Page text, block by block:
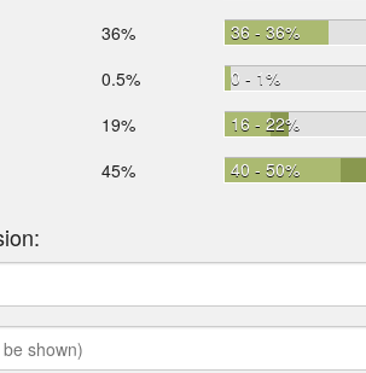
36%
36 - 36%
0.5%
0 - 1%
19%
16 - 22%
45% 40 - 50%